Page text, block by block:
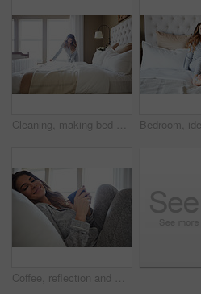
Cleaning, making bed and morning with woman in home for daily routine, housekeeping and fresh linen. Change sheets, fabric reset and wake up with female person in bedroom of apartment for blanket
Coffee, reflection and woman in bedroom, smile and relax for comfortable, espresso and cozy. Home, herbal tea and person with happiness, caffeine and weekend break with morning routine and thinking